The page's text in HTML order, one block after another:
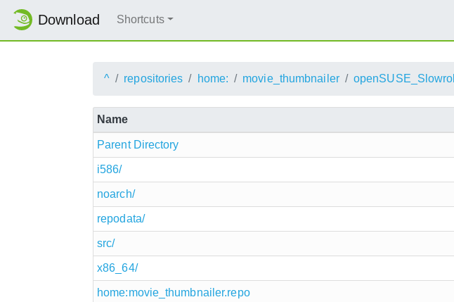
Download Shortcuts
^ repositories home: movie_thumbnailer openSUSE_Slowroll
Name
Parent Directory
i586/
noarch/
repodata/
src/
x86_64/
home:movie_thumbnailer.repo